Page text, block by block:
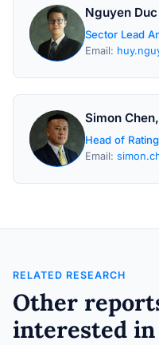
Nguyen
Sector Lead
Email:
Simon
Head of
Email:
RELATED RESEARCH
Other
interested in